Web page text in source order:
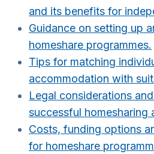
and its benefits for
Guidance on setting up
homeshare programmes.
Tips for matching
accommodation with
Legal considerations
successful homesharing
Costs, funding options
for homeshare